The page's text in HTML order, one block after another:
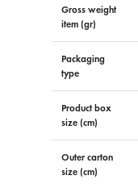
Gross weight
item (gr)
Packaging
type
Product box
size (cm)
Outer carton
size (cm)